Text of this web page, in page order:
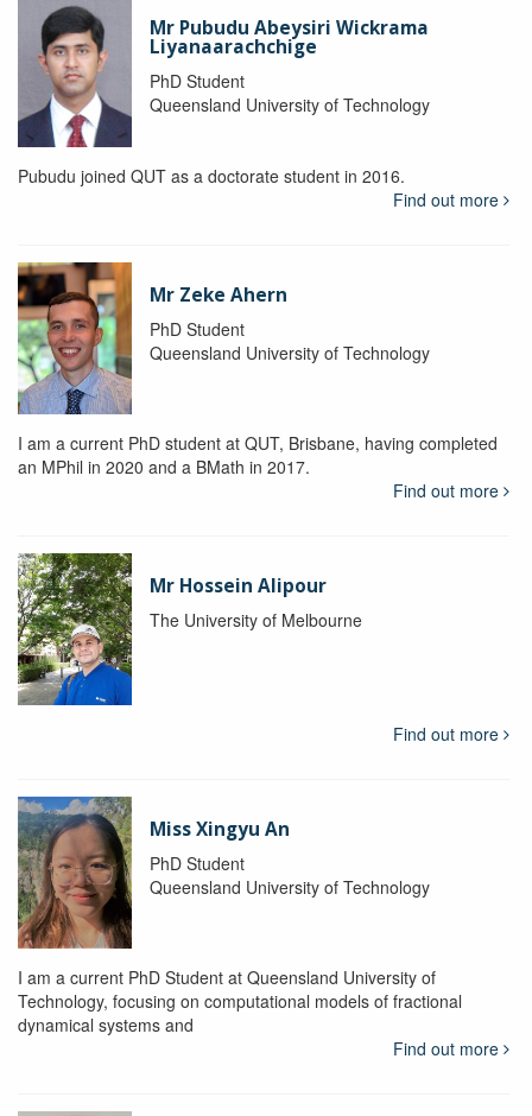
Mr Pubudu Abeysiri Wickrama
Liyanaarachchige
PhD Student
Queensland University of Technology
Pubudu joined QUT as a doctorate student in 2016.
Find out more
Mr Zeke Ahern
PhD Student
Queensland University of Technology
I am a current PhD student at QUT, Brisbane, having completed
an MPhil in 2020 and a BMath in 2017.
Find out more
Mr Hossein Alipour
The University of Melbourne
Find out more
Miss Xingyu An
PhD Student
Queensland University of Technology
I am a current PhD Student at Queensland University of
Technology, focusing on computational models of fractional
dynamical systems and
Find out more